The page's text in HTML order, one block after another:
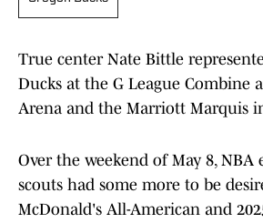
True center Nate Bittle
Ducks at the G League Combine
Arena and the Marriott Marquis
Over the weekend of May 8, NBA
scouts had some more to be
McDonald's All-American and